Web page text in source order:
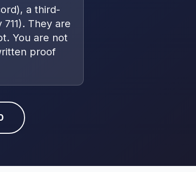
), a third-
. They are
. You are not
proof